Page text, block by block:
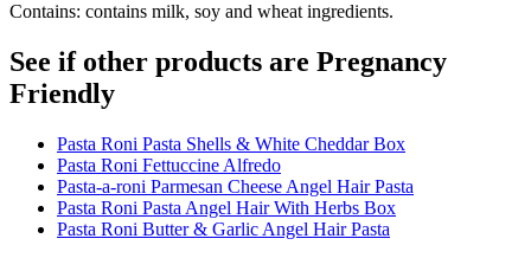
Contains: contains milk, soy and wheat ingredients.
See if other products are Pregnancy
Friendly
Pasta Roni Pasta Shells & White Cheddar Box
Pasta Roni Fettuccine Alfredo
Pasta-a-roni Parmesan Cheese Angel Hair Pasta
Pasta Roni Pasta Angel Hair With Herbs Box
Pasta Roni Butter & Garlic Angel Hair Pasta